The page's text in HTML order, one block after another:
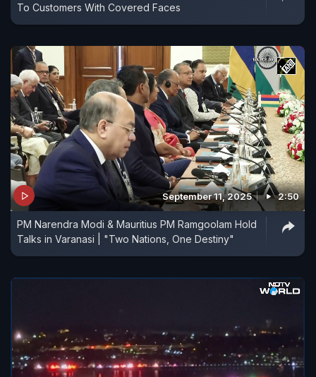
To Customers With Covered Faces
September 11, 2025 2:50
PM Narendra Modi & Mauritius PM Ramgoolam Hold
Talks in Varanasi | "Two Nations, One Destiny"